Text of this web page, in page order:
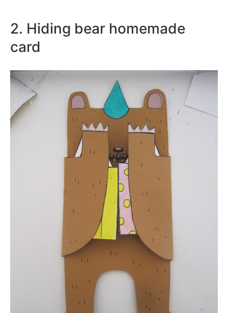
2. Hiding bear homemade
card